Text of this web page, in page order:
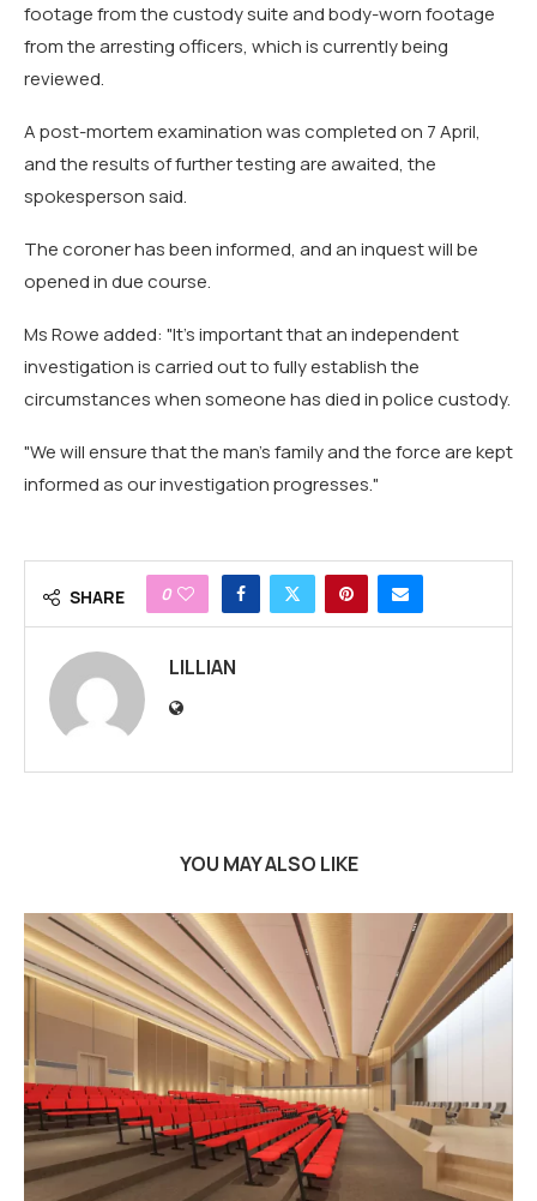
footage from the custody suite and body-worn footage
from the arresting officers, which is currently being
reviewed.
A post-mortem examination was completed on 7 April,
and the results of further testing are awaited, the
spokesperson said.
The coroner has been informed, and an inquest will be
opened in due course.
Ms Rowe added: "It's important that an independent
investigation is carried out to fully establish the
circumstances when someone has died in police custody.
"We will ensure that the man's family and the force are kept
informed as our investigation progresses."
SHARE 0
LILLIAN
YOU MAY ALSO LIKE